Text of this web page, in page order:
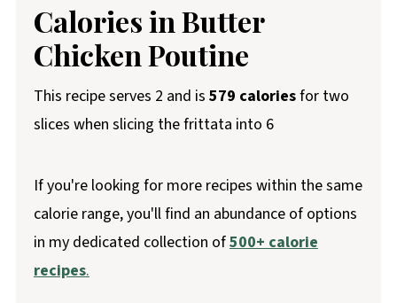
Calories in Butter
Chicken Poutine
This recipe serves 2 and is 579 caloriesfor two
slices when slicing the frittata into 6
If you're looking for more recipes within the same
calorie range, you'll find an abundance of options
in my dedicated collection of500+ calorie
recipes.